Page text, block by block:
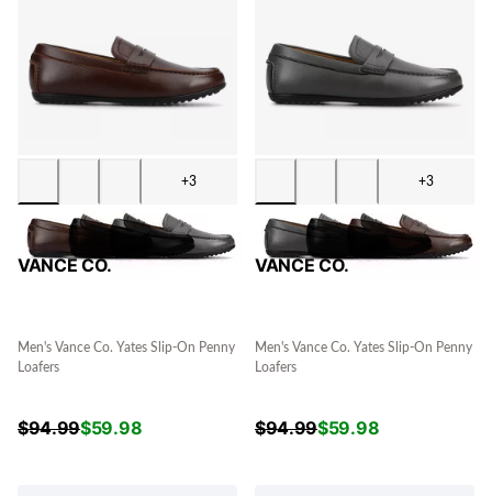
+3
VANCE CO.
Men's Vance Co. Yates Slip-On Penny
Loafers
$94.99$59.98
+3
VANCE CO.
Men's Vance Co. Yates Slip-On Penny
Loafers
$94.99$59.98